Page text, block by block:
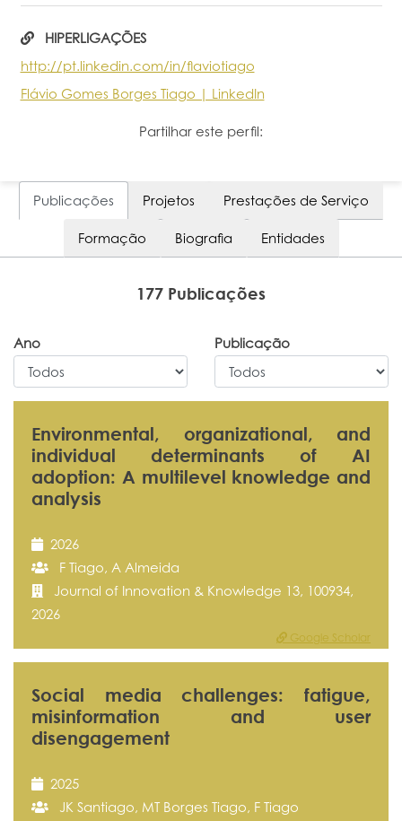
HIPERLIGAÇÕES
http://pt.linkedin.com/in/flaviotiago
Flávio Gomes Borges Tiago | LinkedIn
Partilhar este perfil:
Publicações Projetos Prestações de Serviço
Formação Biografia Entidades
177 Publicações
Ano Publicação
Environmental, organizational, and
individual determinants of AI
adoption: A multilevel knowledge and
analysis
2026
F Tiago, A Almeida
Journal of Innovation & Knowledge 13, 100934,
2026
Google Scholar
Social media challenges: fatigue,
misinformation and user
disengagement
2025
JK Santiago, MT Borges Tiago, F Tiago